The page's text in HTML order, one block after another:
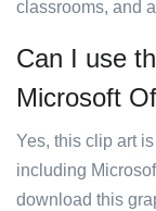
classrooms, and
Can I use
Microsoft
Yes, this clip art
including
download this